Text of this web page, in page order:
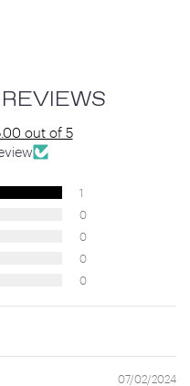
out of 5
1
0
0
0
0
07/02/2024